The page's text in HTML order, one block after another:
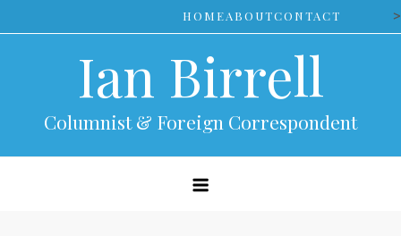
to
HOMEABOUTCONTACT >
Ian Birrell
Columnist & Foreign Correspondent